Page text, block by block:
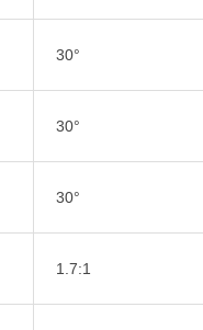
30°
30°
30°
1.7:1